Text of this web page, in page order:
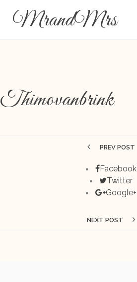
MrandMrs
Thimovanbrink
PREV POST
Facebook
Twitter
Google+
NEXT POST